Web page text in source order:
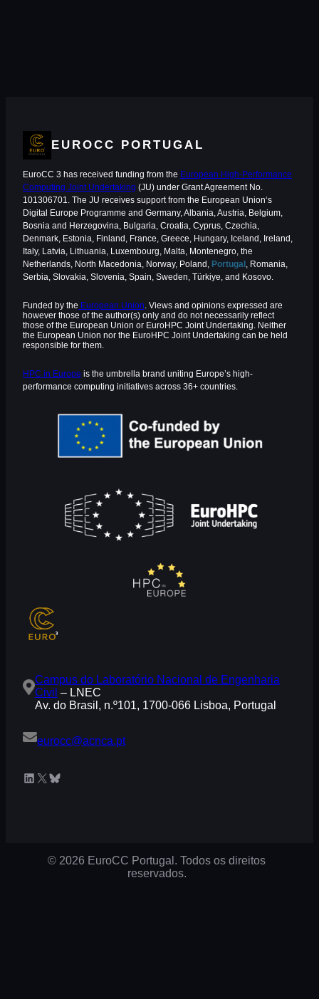
EUROCC PORTUGAL
EuroCC 3 has received funding from the European High-Performance
Computing Joint Undertaking (JU) under Grant Agreement No.
101306701. The JU receives support from the European Union‘s
Digital Europe Programme and Germany, Albania, Austria, Belgium,
Bosnia and Herzegovina, Bulgaria, Croatia, Cyprus, Czechia,
Denmark, Estonia, Finland, France, Greece, Hungary, Iceland, Ireland,
Italy, Latvia, Lithuania, Luxembourg, Malta, Montenegro, the
Netherlands, North Macedonia, Norway, Poland, Portugal , Romania,
Serbia, Slovakia, Slovenia, Spain, Sweden, Türkiye, and Kosovo.
Funded by the European Union. Views and opinions expressed are
however those of the author(s) only and do not necessarily reflect
those of the European Union or EuroHPC Joint Undertaking. Neither
the European Union nor the EuroHPC Joint Undertaking can be held
responsible for them.
HPC in Europe is the umbrella brand uniting Europe’s high-
performance computing initiatives across 36+ countries.
Campus do Laboratório Nacional de Engenharia
Civil – LNEC
Av. do Brasil, n.º101, 1700-066 Lisboa, Portugal
eurocc@acnca.pt
LinkedIn X Bluesky
© 2026 EuroCC Portugal. Todos os direitos
reservados.